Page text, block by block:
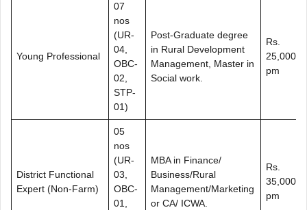
Young Professional
07
nos
(UR-
04,
OBC-
02,
STP-
01)
Post-Graduate degree
in Rural Development
Management, Master in
Social work.
Rs.
25,000/-
pm
District Functional
Expert (Non-Farm)
05
nos
(UR-
03,
OBC-
01,
MBA in Finance/
Business/Rural
Management/Marketing
or CA/ ICWA.
Rs.
35,000/-
pm